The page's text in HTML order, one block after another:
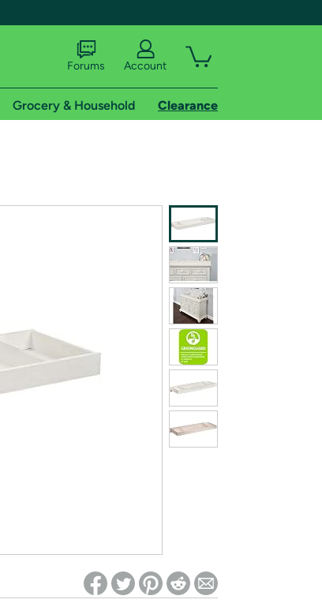
addresses.
Prime
for benefits to take effect
Forums Account
Grocery & Household Clearance